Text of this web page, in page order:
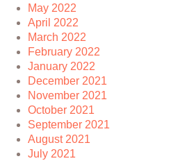
May 2022
April 2022
March 2022
February 2022
January 2022
December 2021
November 2021
October 2021
September 2021
August 2021
July 2021